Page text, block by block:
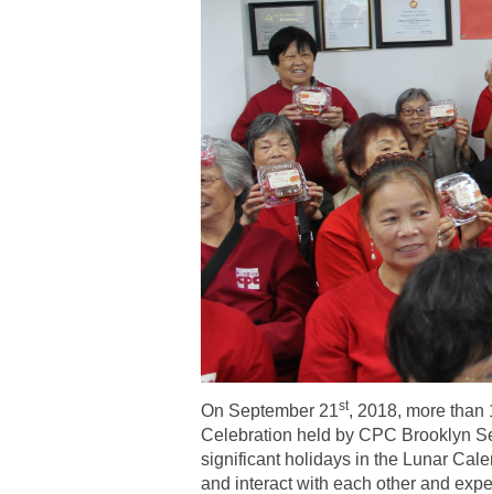
On September 21st, 2018, more than
Celebration held by CPC Brooklyn
significant holidays in the Lunar
and interact with each other and